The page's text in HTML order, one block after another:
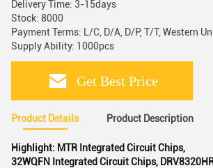
Delivery Time: 3-15days
Stock: 8000
Payment Terms: L/C, D/A, D/P, T/T, Western
Supply Ability: 1000pcs
Get Best Price
Product Details Product Description
Highlight: MTR Integrated Circuit Chips,
32WQFN Integrated Circuit Chips,